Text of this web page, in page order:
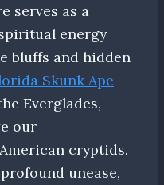
serves as a
energy
bluffs and hidden
Skunk Ape
Everglades,
our
cryptids.
unease,